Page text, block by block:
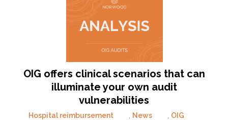
OIG offers clinical scenarios that can
illuminate your own audit
vulnerabilities
Hospital reimbursement News
OIG